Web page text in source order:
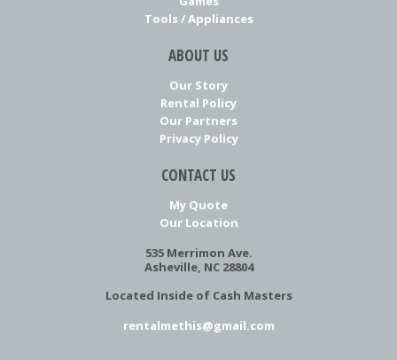
Tools / Appliances
ABOUT US
Our Story
Rental Policy
Our Partners
Privacy Policy
CONTACT US
My Quote
Our Location
535 Merrimon Ave.
Asheville, NC 28804
Located Inside of Cash Masters
rentalmethis@gmail.com